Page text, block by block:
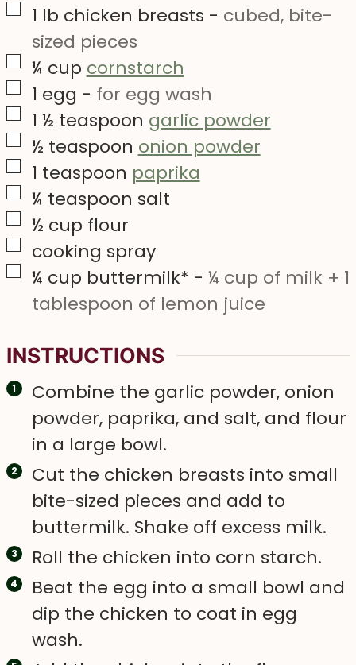
▢1 lb chicken breasts - cubed, bite-
sized pieces
▢
¼ cup cornstarch
▢1 egg - for egg wash
▢
1 ½ teaspoon garlic powder
▢
½ teaspoon onion powder
▢1 teaspoon paprika
▢
¼ teaspoon salt
▢
½ cup flour
▢
cooking spray
▢
¼ cup buttermilk* - ¼ cup of milk + 1
tablespoon of lemon juice
INSTRUCTIONS
Combine the garlic powder, onion
powder, paprika, and salt, and flour
in a large bowl.
Cut the chicken breasts into small
bite-sized pieces and add to
buttermilk. Shake off excess milk.
Roll the chicken into corn starch.
Beat the egg into a small bowl and
dip the chicken to coat in egg
wash.